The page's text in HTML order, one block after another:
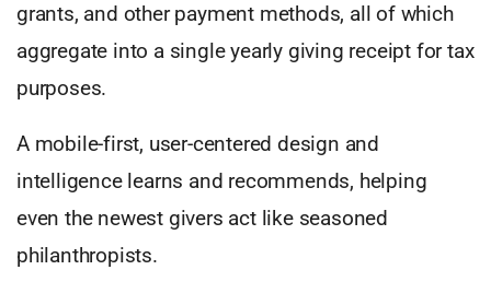
grants, and other payment methods, all of which
aggregate into a single yearly giving receipt for tax
purposes.
A mobile-first, user-centered design and
intelligence learns and recommends, helping
even the newest givers act like seasoned
philanthropists.